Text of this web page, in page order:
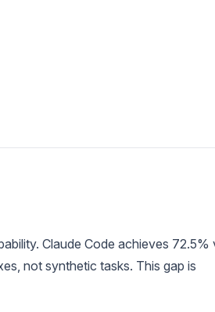
Claude Code achieves 72.5%
not synthetic tasks. This gap is